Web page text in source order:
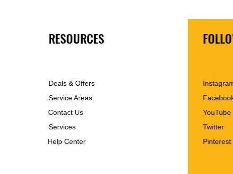
RESOURCES
Deals & Offers
Service Areas
Contact Us
Services
Help Center
YouTube
Twitter
Pinterest